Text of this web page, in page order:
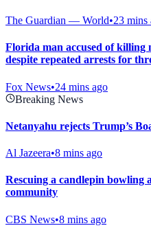
The Guardian — World•23 mins
Florida man accused of killing
despite repeated arrests for
Fox News•24 mins ago
Breaking News
Netanyahu rejects Trump’s
Al Jazeera•8 mins ago
Rescuing a candlepin bowling
community
CBS News•8 mins ago